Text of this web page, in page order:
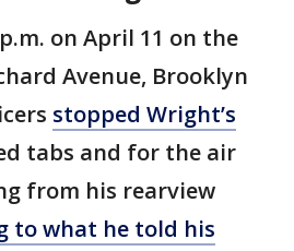
on April 11 on the
Avenue, Brooklyn
stopped Wright’s
tabs and for the air
from his rearview
to what he told his